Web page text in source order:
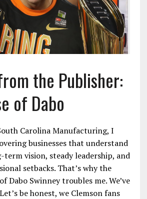
the Publisher:
of Dabo
Carolina Manufacturing, I
businesses that understand
vision, steady leadership, and
setbacks. That’s why the
Dabo Swinney troubles me. We’ve
be honest, we Clemson fans